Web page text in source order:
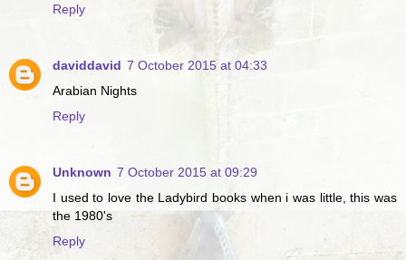
Reply
daviddavid 7 October 2015 at 04:33
Arabian Nights
Reply
Unknown 7 October 2015 at 09:29
I used to love the Ladybird books when i was little, this was
the 1980's
Reply